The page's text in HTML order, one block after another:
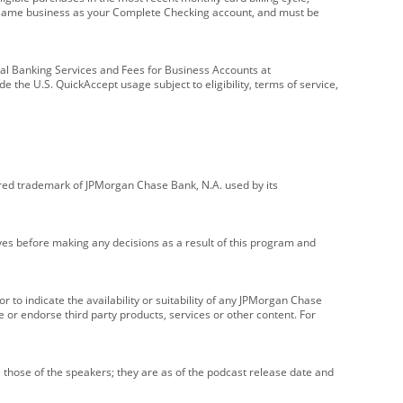
business as your Complete Checking account, and must be
Services and Fees for Business Accounts at
the U.S. QuickAccept usage subject to eligibility, terms of service,
trademark of JPMorgan Chase Bank, N.A. used by its
before making any decisions as a result of this program and
indicate the availability or suitability of any JPMorgan Chase
endorse third party products, services or other content. For
of the speakers; they are as of the podcast release date and